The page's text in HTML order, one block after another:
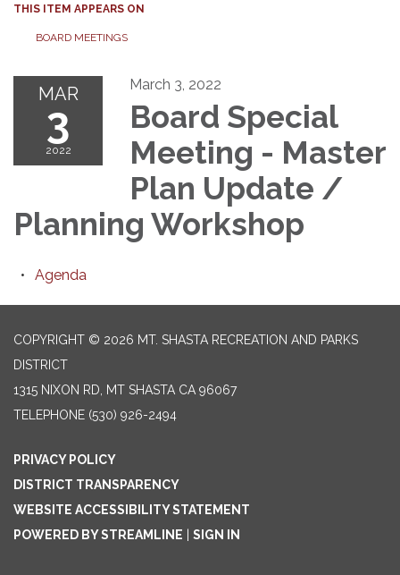
THIS ITEM APPEARS ON
BOARD MEETINGS
MAR
3
2022
March 3, 2022
Board Special
Meeting - Master
Plan Update /
Planning Workshop
Agenda
COPYRIGHT © 2026 MT. SHASTA RECREATION AND PARKS
DISTRICT
1315 NIXON RD, MT SHASTA CA 96067
TELEPHONE (530) 926-2494
PRIVACY POLICY
DISTRICT TRANSPARENCY
WEBSITE ACCESSIBILITY STATEMENT
POWERED BY STREAMLINE | SIGN IN